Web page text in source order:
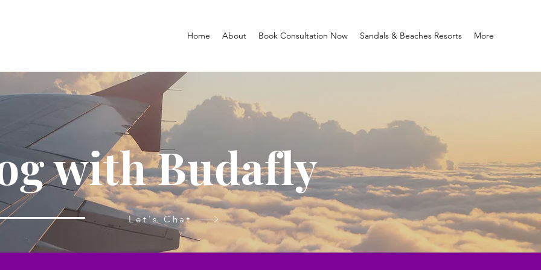
Home About Book Consultation Now Sandals & Beaches Resorts More
with Budafly
Let's Chat